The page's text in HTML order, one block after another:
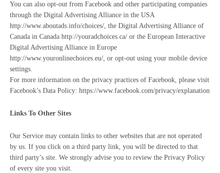
You can also opt-out from Facebook and other participating companies
through the Digital Advertising Alliance in the USA
http://www.aboutads.info/choices/, the Digital Advertising Alliance of
Canada in Canada http://youradchoices.ca/ or the European Interactive
Digital Advertising Alliance in Europe
http://www.youronlinechoices.eu/, or opt-out using your mobile device
settings.
For more information on the privacy practices of Facebook, please visit
Facebook’s Data Policy: https://www.facebook.com/privacy/explanation
Links To Other Sites
Our Service may contain links to other websites that are not operated
by us. If you click on a third party link, you will be directed to that
third party’s site. We strongly advise you to review the Privacy Policy
of every site you visit.